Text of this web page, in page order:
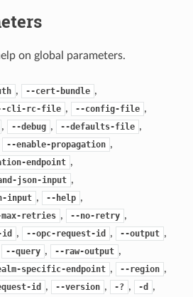
on global parameters.
, --cert-bundle ,
cli-rc-file , --config-file ,
, --debug , --defaults-file ,
--enable-propagation ,
endpoint ,
json-input ,
input , --help ,
retries , --no-retry ,
id , --opc-request-id , --output ,
--query , --raw-output ,
specific-endpoint , --region ,
id , --version , -? , -d ,